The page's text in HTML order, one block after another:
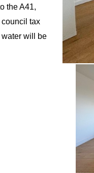
the A41,
tax
water will be